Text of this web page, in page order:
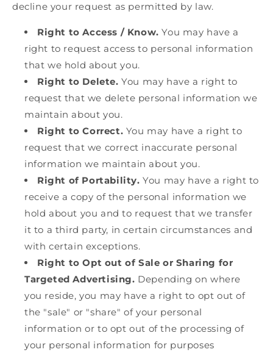
decline your request as permitted by law.
Right to Access / Know. You may have a
right to request access to personal information
that we hold about you.
Right to Delete. You may have a right to
request that we delete personal information we
maintain about you.
Right to Correct. You may have a right to
request that we correct inaccurate personal
information we maintain about you.
Right of Portability. You may have a right to
receive a copy of the personal information we
hold about you and to request that we transfer
it to a third party, in certain circumstances and
with certain exceptions.
Right to Opt out of Sale or Sharing for
Targeted Advertising. Depending on where
you reside, you may have a right to opt out of
the "sale" or "share" of your personal
information or to opt out of the processing of
your personal information for purposes